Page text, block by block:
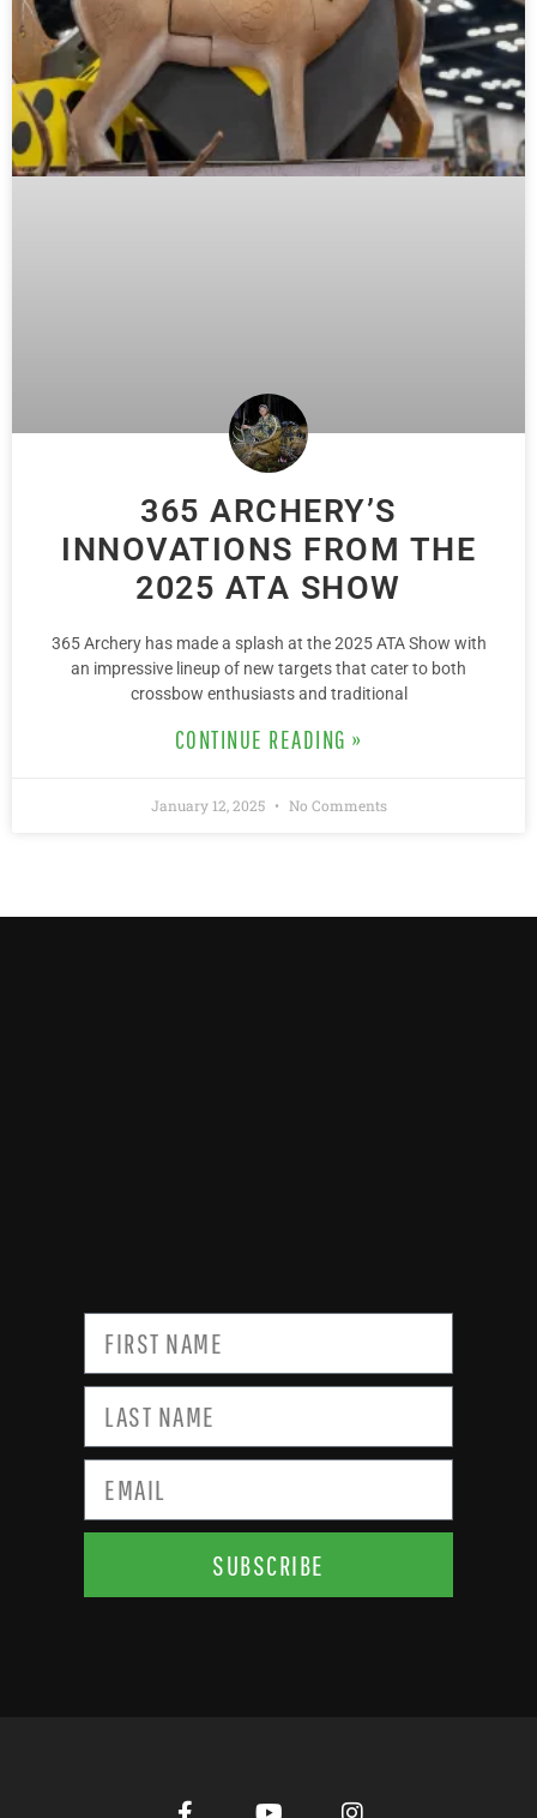
365 ARCHERY’S
INNOVATIONS FROM THE
2025 ATA SHOW
365 Archery has made a splash at the 2025 ATA Show with
an impressive lineup of new targets that cater to both
crossbow enthusiasts and traditional
CONTINUE READING »
January 12, 2025 No Comments
SUBSCRIBE